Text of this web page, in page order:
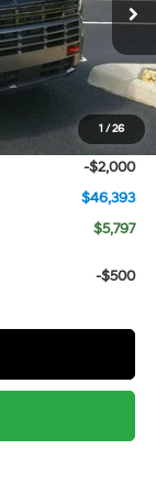
1 /26
Ext. Int.
$52,190
-$1,797
$50,393
-$2,000
-$2,000
$46,393
$5,797
-$500